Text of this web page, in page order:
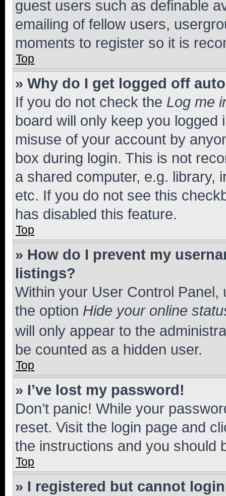
guest users such as definable
emailing of fellow users,
moments to register so it is
Top
» Why do I get logged off
If you do not check the Log me
board will only keep you
misuse of your account by
box during login. This is not
a shared computer, e.g. library,
etc. If you do not see this
has disabled this feature.
Top
» How do I prevent my
listings?
Within your User Control Panel,
the option Hide your online
will only appear to the
be counted as a hidden user.
Top
» I’ve lost my password!
Don’t panic! While your
reset. Visit the login page and
the instructions and you should
Top
» I registered but cannot